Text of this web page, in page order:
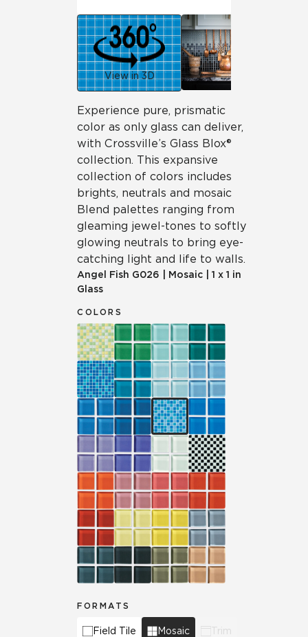
View in 3D
Experience pure, prismatic
color as only glass can deliver,
with Crossville’s Glass Blox®
collection. This expansive
collection of colors includes
brights, neutrals and mosaic
Blend palettes ranging from
gleaming jewel-tones to softly
glowing neutrals to bring eye-
catching light and life to walls.
Angel Fish G026 Mosaic
1 x 1 in
Glass
COLORS
FORMATS
Field Tile Mosaic Trim